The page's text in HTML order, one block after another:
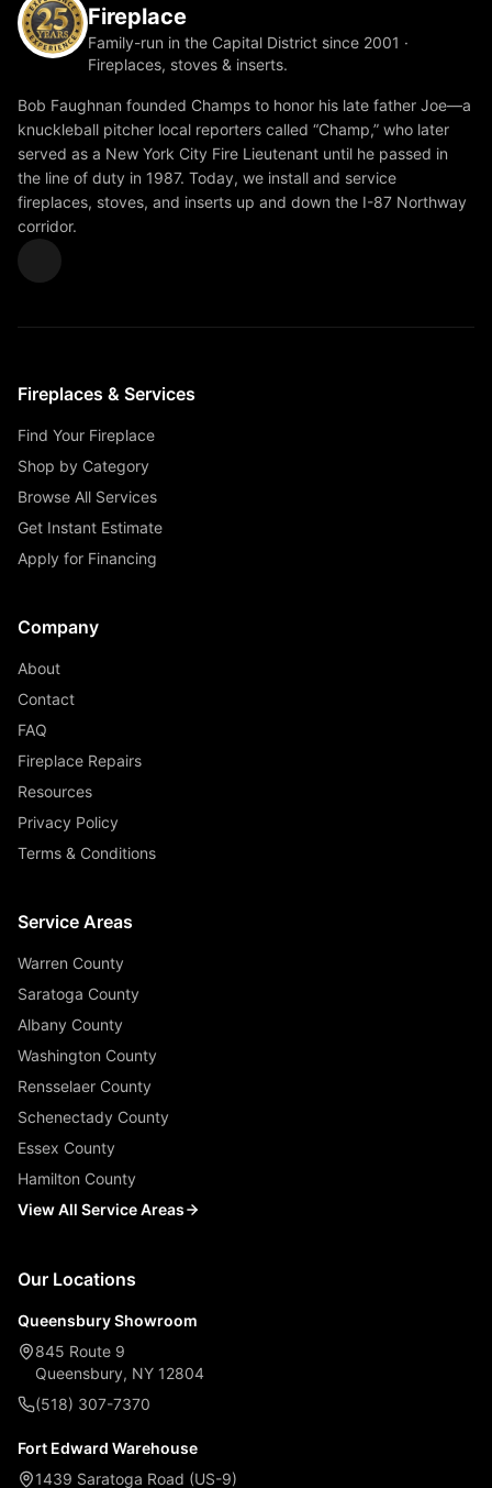
Fireplace
Family-run in the Capital District since 2001 ·
Fireplaces, stoves & inserts.
Bob Faughnan founded Champs to honor his late father Joe—a
knuckleball pitcher local reporters called “Champ,” who later
served as a New York City Fire Lieutenant until he passed in
the line of duty in 1987. Today, we install and service
fireplaces, stoves, and inserts up and down the I-87 Northway
corridor.
Fireplaces & Services
Find Your Fireplace
Shop by Category
Browse All Services
Get Instant Estimate
Apply for Financing
Company
About
Contact
FAQ
Fireplace Repairs
Resources
Privacy Policy
Terms & Conditions
Service Areas
Warren County
Saratoga County
Albany County
Washington County
Rensselaer County
Schenectady County
Essex County
Hamilton County
View All Service Areas
Our Locations
Queensbury Showroom
845 Route 9
Queensbury, NY 12804
(518) 307-7370
Fort Edward Warehouse
1439 Saratoga Road (US-9)